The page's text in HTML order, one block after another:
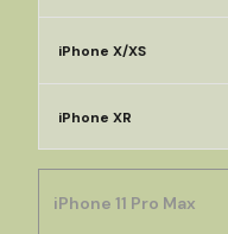
iPhone X/XS
iPhone XR